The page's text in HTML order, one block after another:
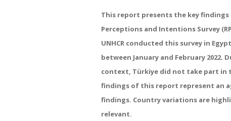
This report presents the key findings
Perceptions and Intentions Survey
UNHCR conducted this survey in
between January and February 2022.
context, Türkiye did not take part in
findings of this report represent an
findings. Country variations are
relevant.